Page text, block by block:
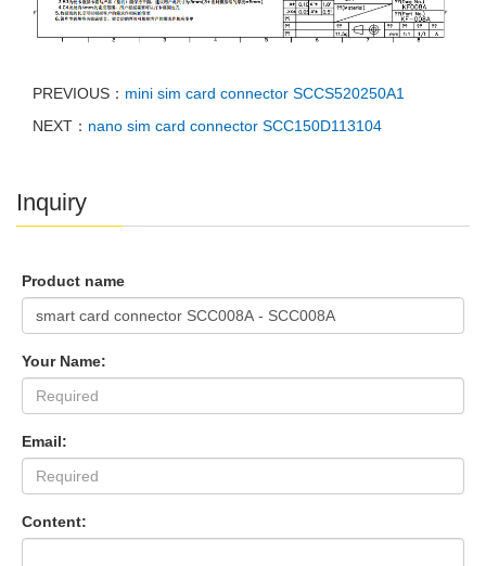
PREVIOUS： mini sim card connector SCCS520250A1
NEXT： nano sim card connector SCC150D113104
Inquiry
Product name
Your Name:
Email:
Content: